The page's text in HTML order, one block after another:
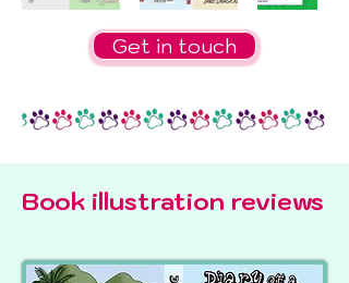
Get in touch
Book illustration reviews